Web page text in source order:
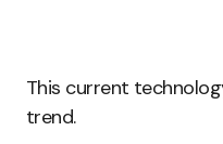
This current
trend.